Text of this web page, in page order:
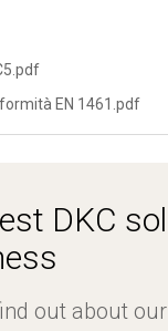
EN 1461.pdf
DKC
out about